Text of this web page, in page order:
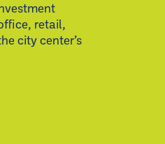
retail,
city center’s